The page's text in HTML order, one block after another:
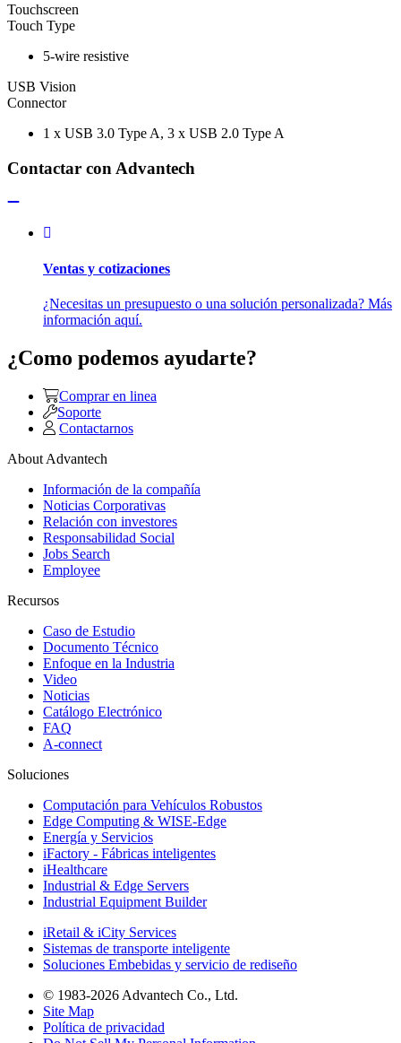
Touchscreen
Touch Type
5-wire resistive
USB Vision
Connector
1 x USB 3.0 Type A, 3 x USB 2.0 Type A
Contactar con Advantech
Ventas y cotizaciones
¿Necesitas un presupuesto o una solución personalizada? Más
información aquí.
¿Como podemos ayudarte?
Comprar en linea
Soporte
Contactarnos
About Advantech
Información de la compañía
Noticias Corporativas
Relación con investores
Responsabilidad Social
Jobs Search
Employee
Recursos
Caso de Estudio
Documento Técnico
Enfoque en la Industria
Video
Noticias
Catálogo Electrónico
FAQ
A-connect
Soluciones
Computación para Vehículos Robustos
Edge Computing & WISE-Edge
Energía y Servicios
iFactory - Fábricas inteligentes
iHealthcare
Industrial & Edge Servers
Industrial Equipment Builder
iRetail & iCity Services
Sistemas de transporte inteligente
Soluciones Embebidas y servicio de rediseño
© 1983-2026 Advantech Co., Ltd.
Site Map
Política de privacidad